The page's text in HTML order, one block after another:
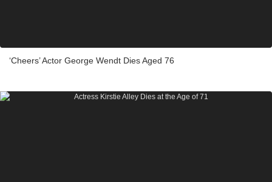
‘Cheers’ Actor George Wendt Dies Aged 76